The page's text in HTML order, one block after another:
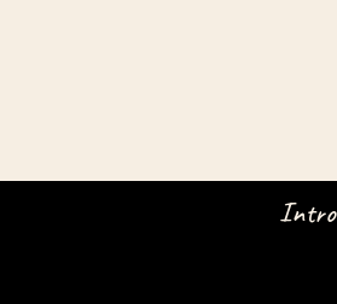
Intro